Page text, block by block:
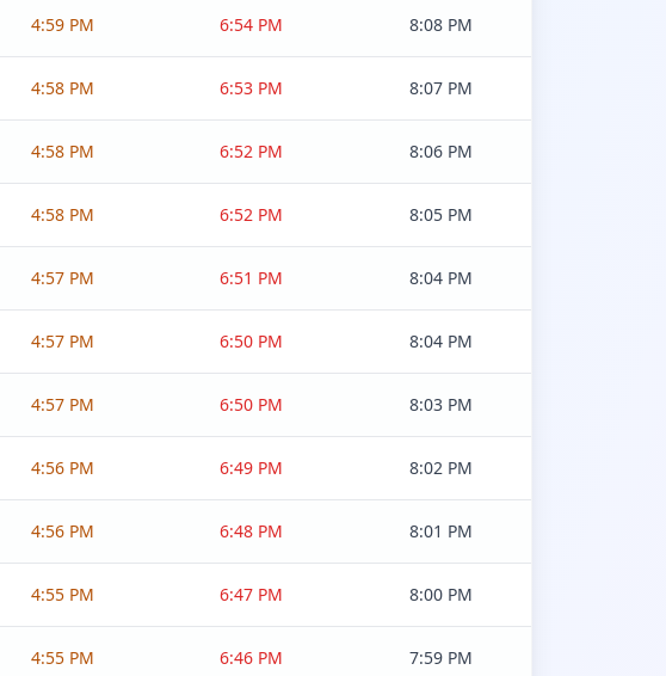
4:59 PM 6:54 PM 8:08 PM
4:58 PM 6:53 PM 8:07 PM
4:58 PM 6:52 PM 8:06 PM
4:58 PM 6:52 PM 8:05 PM
4:57 PM 6:51 PM 8:04 PM
4:57 PM 6:50 PM 8:04 PM
4:57 PM 6:50 PM 8:03 PM
4:56 PM 6:49 PM 8:02 PM
4:56 PM 6:48 PM 8:01 PM
4:55 PM 6:47 PM 8:00 PM
4:55 PM 6:46 PM 7:59 PM